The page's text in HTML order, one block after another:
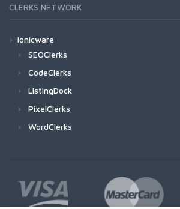
CLERKS NETWORK
Ionicware
SEOClerks
CodeClerks
ListingDock
PixelClerks
WordClerks